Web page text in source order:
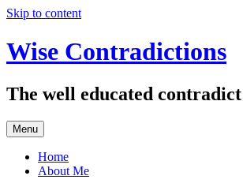
Skip to content
Wise Contradictions
The well educated
Menu
Home
About Me